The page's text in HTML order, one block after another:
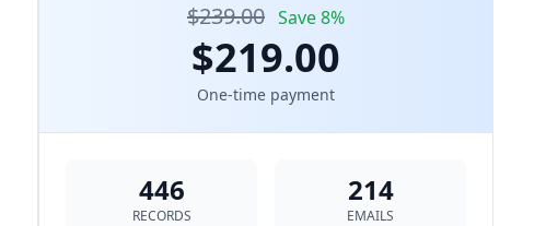
$239.00 Save 8%
$219.00
One-time payment
446
RECORDS
214
EMAILS